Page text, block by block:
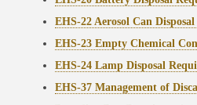
EHS-22 Aerosol Can
EHS-23 Empty Chemical
EHS-24 Lamp Disposal
EHS-37 Management of